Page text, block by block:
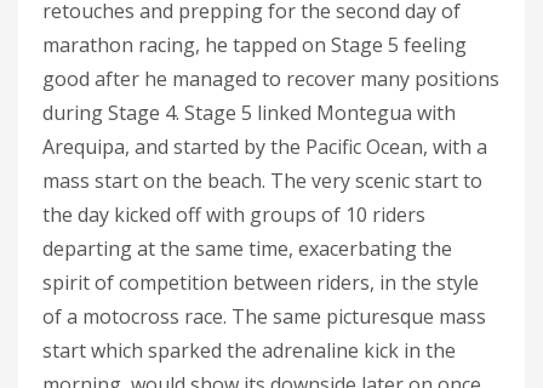
retouches and prepping for the second day of
marathon racing, he tapped on Stage 5 feeling
good after he managed to recover many positions
during Stage 4. Stage 5 linked Montegua with
Arequipa, and started by the Pacific Ocean, with a
mass start on the beach. The very scenic start to
the day kicked off with groups of 10 riders
departing at the same time, exacerbating the
spirit of competition between riders, in the style
of a motocross race. The same picturesque mass
start which sparked the adrenaline kick in the